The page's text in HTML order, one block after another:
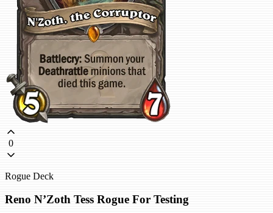
0
Rogue Deck
Reno N’Zoth Tess Rogue For Testing